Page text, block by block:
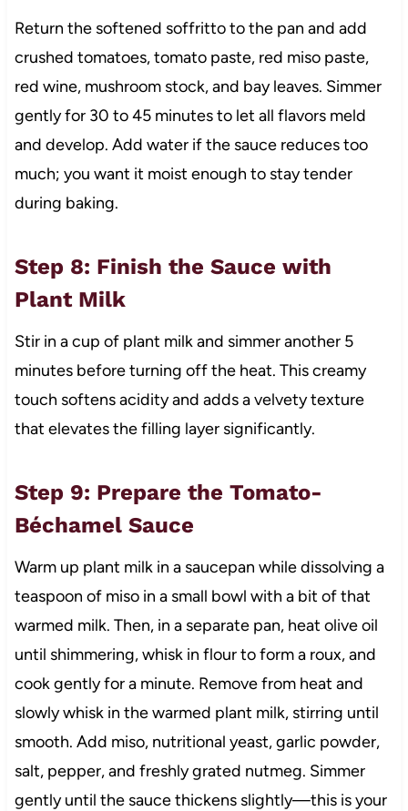
Return the softened soffritto to the pan and add
crushed tomatoes, tomato paste, red miso paste,
red wine, mushroom stock, and bay leaves. Simmer
gently for 30 to 45 minutes to let all flavors meld
and develop. Add water if the sauce reduces too
much; you want it moist enough to stay tender
during baking.
Step 8: Finish the Sauce with
Plant Milk
Stir in a cup of plant milk and simmer another 5
minutes before turning off the heat. This creamy
touch softens acidity and adds a velvety texture
that elevates the filling layer significantly.
Step 9: Prepare the Tomato-
Béchamel Sauce
Warm up plant milk in a saucepan while dissolving a
teaspoon of miso in a small bowl with a bit of that
warmed milk. Then, in a separate pan, heat olive oil
until shimmering, whisk in flour to form a roux, and
cook gently for a minute. Remove from heat and
slowly whisk in the warmed plant milk, stirring until
smooth. Add miso, nutritional yeast, garlic powder,
salt, pepper, and freshly grated nutmeg. Simmer
gently until the sauce thickens slightly—this is your